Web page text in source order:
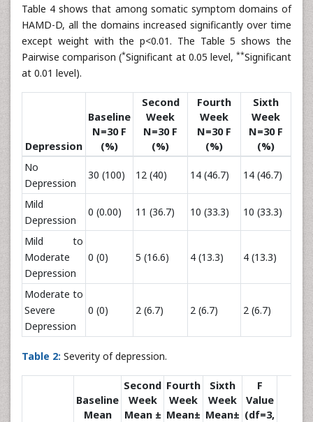
Table 4 shows that among somatic symptom domains of
HAMD-D, all the domains increased significantly over time
except weight with the p<0.01. The Table 5 shows the
Pairwise comparison (*Significant at 0.05 level,**Significant
at 0.01 level).
Depression
Baseline
N=30 F
(%)
Second
Week
N=30 F
(%)
Fourth
Week
N=30 F
(%)
Sixth
Week
N=30 F
(%)
No
Depression
30 (100) 12 (40) 14 (46.7) 14 (46.7)
Mild
Depression
0 (0.00) 11 (36.7) 10 (33.3) 10 (33.3)
Mild to
Moderate
Depression
0 (0) 5 (16.6) 4 (13.3) 4 (13.3)
Moderate to
Severe
Depression
0 (0) 2 (6.7) 2 (6.7) 2 (6.7)
Table 2: Severity of depression.
Baseline
Mean
Second
Week
Mean ±
Fourth
Week
Mean±
Sixth
Week
Mean±
F
Value
(df=3,